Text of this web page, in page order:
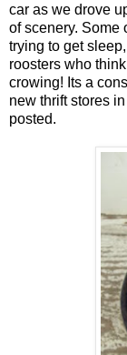
car as we drove
of scenery. Some
trying to get
roosters who
crowing! Its a
new thrift stores
posted.